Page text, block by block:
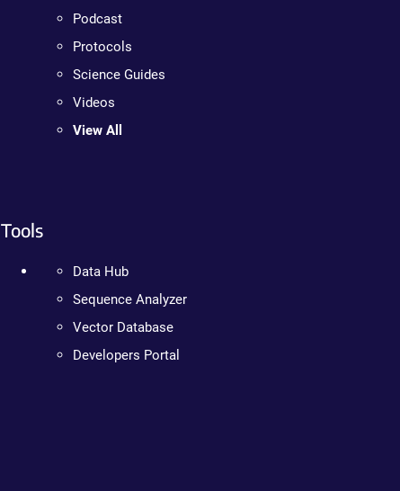
Podcast
Protocols
Science Guides
Videos
View All
Tools
Data Hub
Sequence Analyzer
Vector Database
Developers Portal